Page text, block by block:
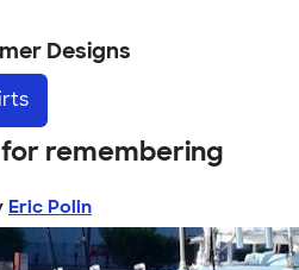
Designs
remembering
Eric Polin